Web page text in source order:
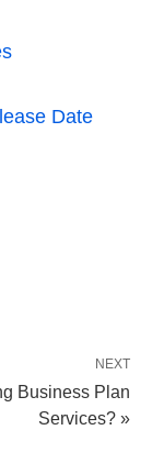
Date
NEXT
Business Plan
Services? »